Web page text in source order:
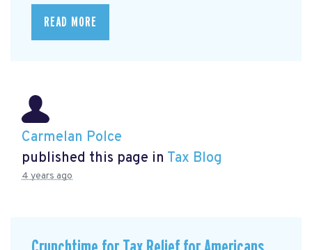
READ MORE
Carmelan Polce
published this page in Tax Blog
4 years ago